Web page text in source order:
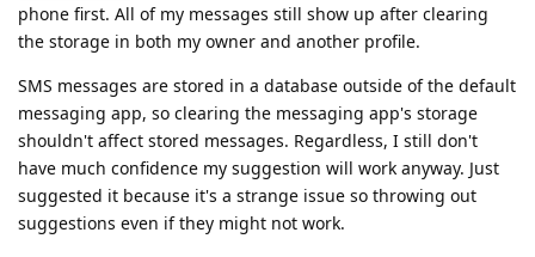
phone first. All of my messages still show up after clearing
the storage in both my owner and another profile.
SMS messages are stored in a database outside of the default
messaging app, so clearing the messaging app's storage
shouldn't affect stored messages. Regardless, I still don't
have much confidence my suggestion will work anyway. Just
suggested it because it's a strange issue so throwing out
suggestions even if they might not work.